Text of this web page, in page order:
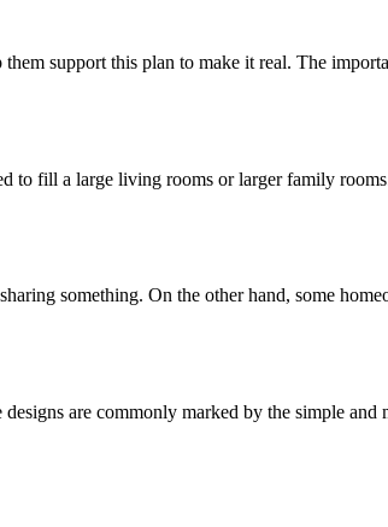
support this plan to make it real. The
to fill a large living rooms or larger family
something. On the other hand, some
are commonly marked by the simple and